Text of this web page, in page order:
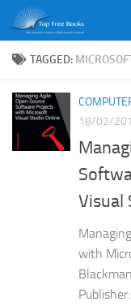
Skip to content
TAGGED:
18/02/
Visual
with